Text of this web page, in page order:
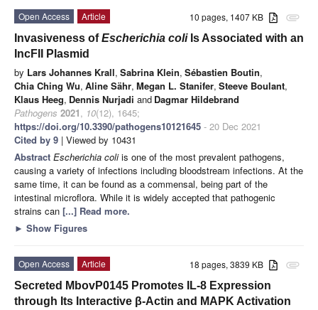
attachment
10 pages, 1407 KB
Open Access
Article
Invasiveness ofEscherichia coliIs Associated with an
IncFII Plasmid
by Lars Johannes Krall, Sabrina Klein, Sébastien Boutin,
Chia Ching Wu, Aline Sähr, Megan L. Stanifer, Steeve Boulant,
Klaus Heeg, Dennis Nurjadi and Dagmar Hildebrand
Pathogens 2021, 10(12), 1645;
https://doi.org/10.3390/pathogens10121645 - 20 Dec 2021
Cited by 9 | Viewed by 10431
Abstract Escherichia coliis one of the most prevalent pathogens,
causing a variety of infections including bloodstream infections. At the
same time, it can be found as a commensal, being part of the
intestinal microflora. While it is widely accepted that pathogenic
strains can [...] Read more.
► Show Figures
attachment
18 pages, 3839 KB
Open Access
Article
Secreted MbovP0145 Promotes IL-8 Expression
through Its Interactive β-Actin and MAPK Activation